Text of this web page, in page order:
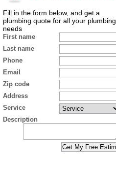
Fill in the form below, and get a
plumbing quote for all your plumbing
needs
First name
Last name
Phone
Email
Zip code
Address
Service
Description